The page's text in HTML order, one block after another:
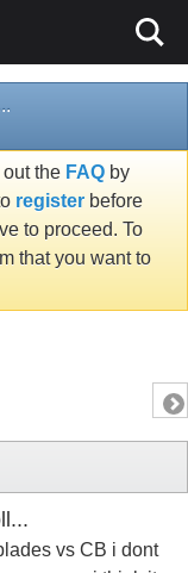
out the FAQ by
register before
to proceed. To
that you want to
vs CB i dont